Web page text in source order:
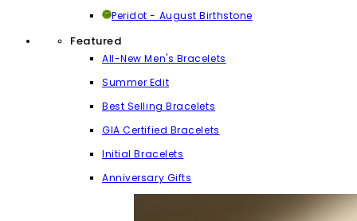
Peridot - August Birthstone
Featured
All-New Men's Bracelets
Summer Edit
Best Selling Bracelets
GIA Certified Bracelets
Initial Bracelets
Anniversary Gifts